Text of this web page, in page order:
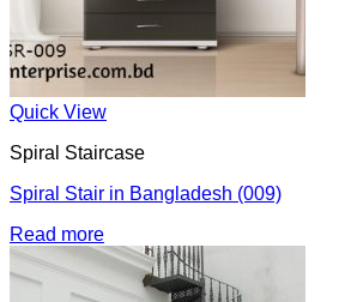
Quick View
Spiral Staircase
Spiral Stair in Bangladesh (009)
Read more